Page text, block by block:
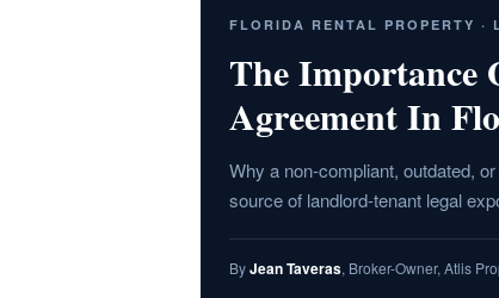
FLORIDA RENTAL PROPERTY ·
The Importance
Agreement In
Why a non-compliant, outdated,
source of landlord-tenant legal
ByJean Taveras, Broker-Owner, Atlis